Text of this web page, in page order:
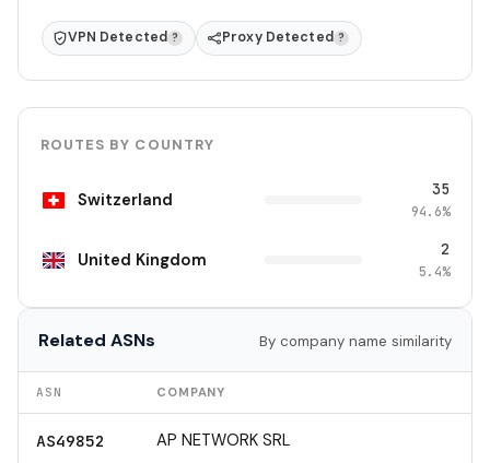
VPN Detected ? Proxy Detected ?
ROUTES BY COUNTRY
Switzerland 35
94.6%
United Kingdom 2
5.4%
Related ASNs By company name similarity
ASN COMPANY
AS49852 AP NETWORK SRL